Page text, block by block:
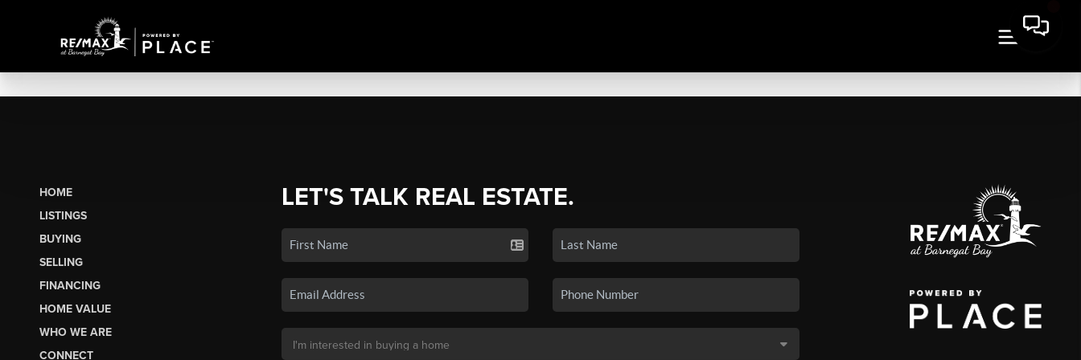
HOME
LISTINGS
BUYING
SELLING
FINANCING
HOME VALUE
WHO WE ARE
CONNECT
LET'S TALK REAL ESTATE.